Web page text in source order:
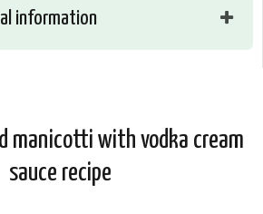
information
manicotti with vodka cream
sauce recipe